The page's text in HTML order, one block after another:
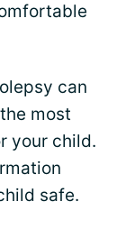
can
most
your child.
safe.